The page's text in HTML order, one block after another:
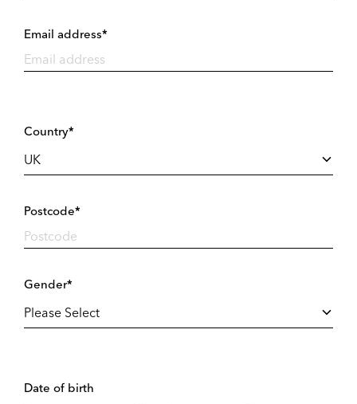
Email address*
Country*
Postcode*
Gender*
Date of birth